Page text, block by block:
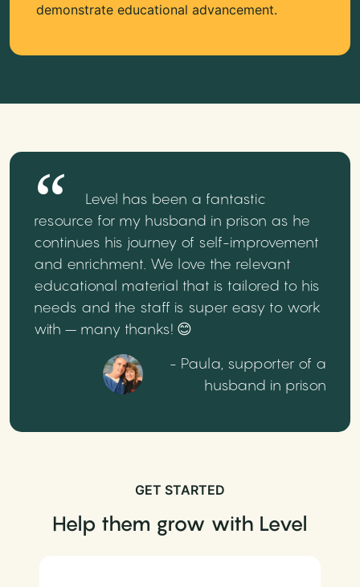
demonstrate educational advancement.
Level has been a fantastic
resource for my husband in prison as he
continues his journey of self-improvement
and enrichment. We love the relevant
educational material that is tailored to his
needs and the staff is super easy to work
with – many thanks! 😊
- Paula, supporter of a
husband in prison
GET STARTED
Help them grow with Level